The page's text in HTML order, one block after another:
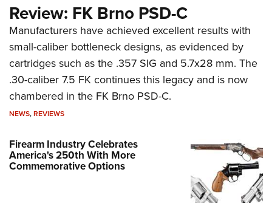
Review: FK Brno PSD-C
Manufacturers have achieved excellent results with
small-caliber bottleneck designs, as evidenced by
cartridges such as the .357 SIG and 5.7x28 mm. The
.30-caliber 7.5 FK continues this legacy and is now
chambered in the FK Brno PSD-C.
NEWS,REVIEWS
Firearm Industry Celebrates
America's 250th With More
Commemorative Options